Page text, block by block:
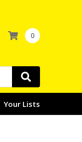
0
Your Lists